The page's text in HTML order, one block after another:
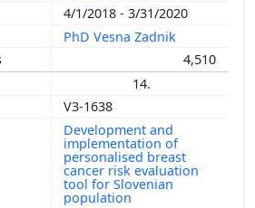
4/1/2018 - 3/31/2020
PhD Vesna Zadnik
4,510
14.
V3-1638
Development and
implementation of
personalised breast
cancer risk evaluation
tool for Slovenian
population